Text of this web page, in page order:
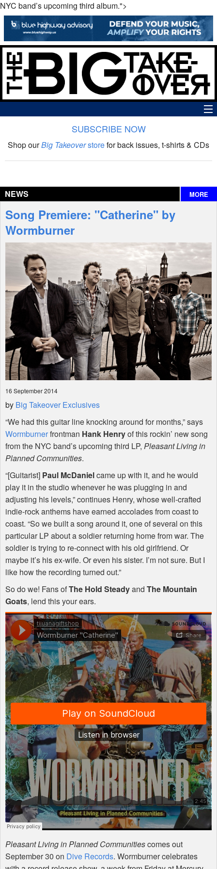
NYC band’s upcoming third album.">
The Big Takeover Show
Interviews
Features
Shop
SUBSCRIBE NOW
Shop ourBig Takeoverstorefor back issues, t-shirts & CDs
NEWS MORE
Song Premiere: "Catherine" by
Wormburner
16 September 2014
by Big Takeover Exclusives
“We had this guitar line knocking around for months,” says
Wormburnerfrontman Hank Henryof this rockin’ new song
from the NYC band’s upcoming third LP, Pleasant Living in
Planned Communities.
“[Guitarist] Paul McDanielcame up with it, and he would
play it in the studio whenever he was plugging in and
adjusting his levels,” continues Henry, whose well-crafted
indie-rock anthems have earned accolades from coast to
coast. “So we built a song around it, one of several on this
particular LP about a soldier returning home from war. The
soldier is trying to re-connect with his old girlfriend. Or
maybe it’s his ex-wife. Or even his sister. I’m not sure. But I
like how the recording turned out.”
So do we! Fans ofThe Hold Steadyand The Mountain
Goats, lend this your ears.
Pleasant Living in Planned Communitiescomes out
September 30 on Dive Records. Wormburner celebrates